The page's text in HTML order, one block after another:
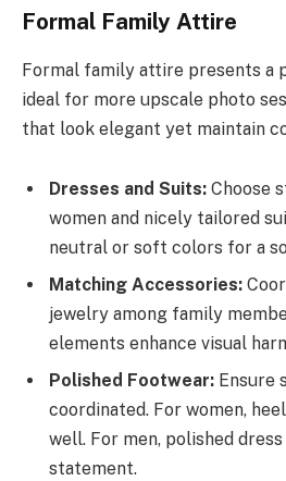
Formal Family Attire
Formal family attire presents a
ideal for more upscale photo
that look elegant yet maintain
Dresses and Suits: Choose
women and nicely tailored
neutral or soft colors for a
Matching Accessories:
jewelry among family
elements enhance visual
Polished Footwear: Ensure
coordinated. For women,
well. For men, polished dress
statement.